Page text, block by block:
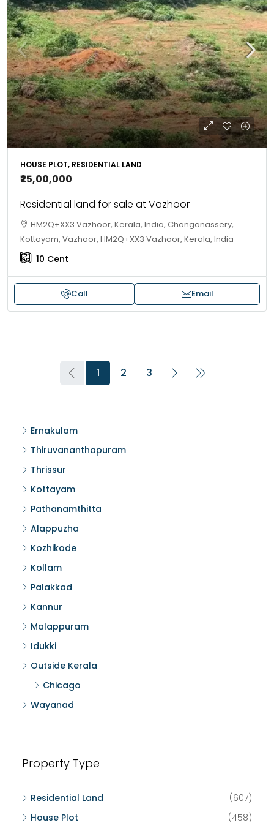
HOUSE PLOT, RESIDENTIAL LAND
₹25,00,000
Residential land for sale at Vazhoor
HM2Q+XX3 Vazhoor, Kerala, India, Changanassery,
Kottayam, Vazhoor, HM2Q+XX3 Vazhoor, Kerala, India
10 Cent
Call Email
1 2 3
Ernakulam
Thiruvananthapuram
Thrissur
Kottayam
Pathanamthitta
Alappuzha
Kozhikode
Kollam
Palakkad
Kannur
Malappuram
Idukki
Outside Kerala
Chicago
Wayanad
Property Type
Residential Land
(607)
House Plot
(458)